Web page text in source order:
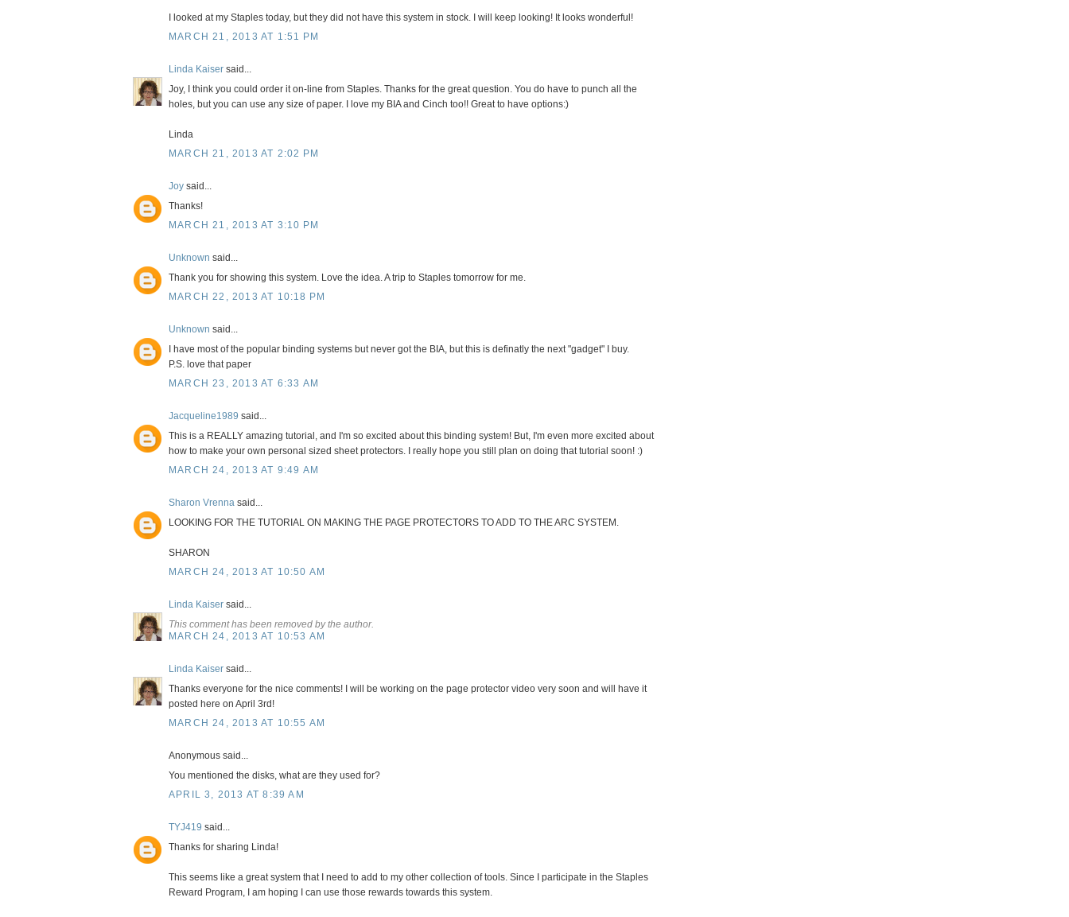
I looked at my Staples today, but they did not have this system in stock. I will keep looking! It looks wonderful!
MARCH 21, 2013 AT 1:51 PM
Linda Kaiser said...
Joy, I think you could order it on-line from Staples. Thanks for the great question. You do have to punch all the
holes, but you can use any size of paper. I love my BIA and Cinch too!! Great to have options:)
Linda
MARCH 21, 2013 AT 2:02 PM
Joy said...
Thanks!
MARCH 21, 2013 AT 3:10 PM
Unknown said...
Thank you for showing this system. Love the idea. A trip to Staples tomorrow for me.
MARCH 22, 2013 AT 10:18 PM
Unknown said...
I have most of the popular binding systems but never got the BIA, but this is definatly the next "gadget" I buy.
P.S. love that paper
MARCH 23, 2013 AT 6:33 AM
Jacqueline1989 said...
This is a REALLY amazing tutorial, and I'm so excited about this binding system! But, I'm even more excited about
how to make your own personal sized sheet protectors. I really hope you still plan on doing that tutorial soon! :)
MARCH 24, 2013 AT 9:49 AM
Sharon Vrenna said...
LOOKING FOR THE TUTORIAL ON MAKING THE PAGE PROTECTORS TO ADD TO THE ARC SYSTEM.
SHARON
MARCH 24, 2013 AT 10:50 AM
Linda Kaiser said...
This comment has been removed by the author.
MARCH 24, 2013 AT 10:53 AM
Linda Kaiser said...
Thanks everyone for the nice comments! I will be working on the page protector video very soon and will have it
posted here on April 3rd!
MARCH 24, 2013 AT 10:55 AM
Anonymous said...
You mentioned the disks, what are they used for?
APRIL 3, 2013 AT 8:39 AM
TYJ419 said...
Thanks for sharing Linda!
This seems like a great system that I need to add to my other collection of tools. Since I participate in the Staples
Reward Program, I am hoping I can use those rewards towards this system.